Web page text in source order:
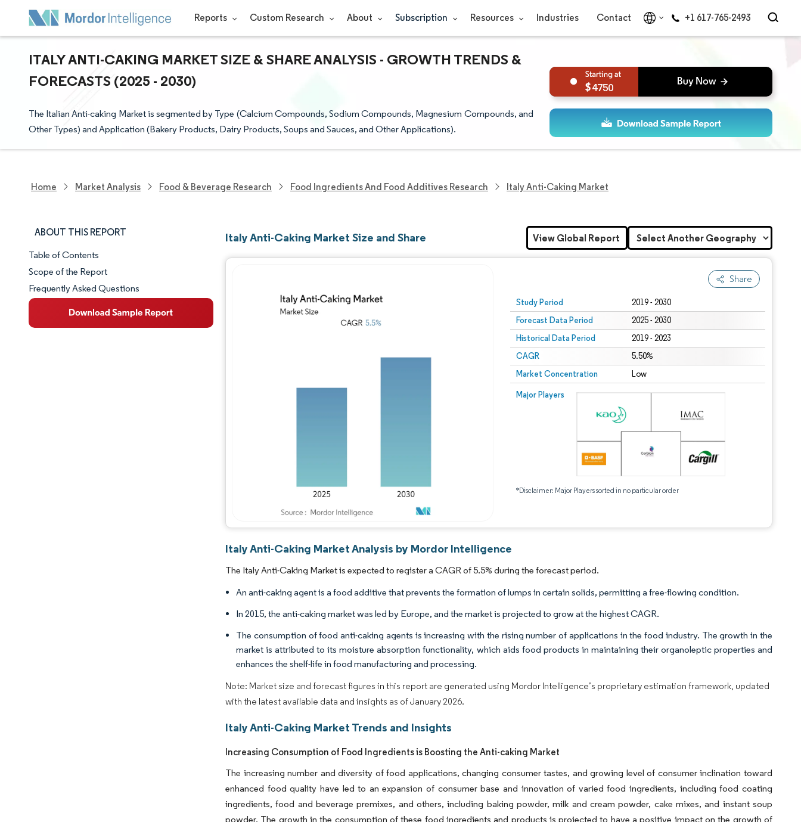
Reports Custom Research About Subscription Resources Industries Contact +1 617-765-2493
ITALY ANTI-CAKING MARKET SIZE & SHARE ANALYSIS - GROWTH TRENDS &
FORECASTS (2025 - 2030)
The Italian Anti-caking Market is segmented by Type (Calcium Compounds, Sodium Compounds, Magnesium Compounds, and
Other Types) and Application (Bakery Products, Dairy Products, Soups and Sauces, and Other Applications).
4750
Home Market Analysis Food & Beverage Research Food Ingredients And Food Additives Research Italy Anti-Caking Market
ABOUT THIS REPORT
Market Snapshot
Market Overview
Key Market Trends
Table of Contents
Scope of the Report
Frequently Asked Questions
Italy Anti-Caking Market Size and Share
Share
Study Period 2019 - 2030
Forecast Data Period 2025 - 2030
Historical Data Period 2019 - 2023
CAGR 5.50%
Market Concentration Low
Major Players
*Disclaimer: Major Players sorted in no particular order
Image © Mordor Intelligence. Reuse requires attribution under CC BY 4.0.
View Global Report
Italy Anti-Caking Market Analysis by Mordor Intelligence
The Italy Anti-Caking Market is expected to register a CAGR of 5.5% during the forecast period.
An anti-caking agent is a food additive that prevents the formation of lumps in certain solids, permitting a free-flowing condition.
In 2015, the anti-caking market was led by Europe, and the market is projected to grow at the highest CAGR.
The consumption of food anti-caking agents is increasing with the rising number of applications in the food industry. The growth in the
market is attributed to its moisture absorption functionality, which aids food products in maintaining their organoleptic properties and
enhances the shelf-life in food manufacturing and processing.
Note: Market size and forecast figures in this report are generated using Mordor Intelligence’s proprietary estimation framework, updated
with the latest available data and insights as of January 2026.
Italy Anti-Caking Market Trends and Insights
Increasing Consumption of Food Ingredients is Boosting the Anti-caking Market
The increasing number and diversity of food applications, changing consumer tastes, and growing level of consumer inclination toward
enhanced food quality have led to an expansion of consumer base and innovation of varied food ingredients, including food coating
ingredients, food and beverage premixes, and others, including baking powder, milk and cream powder, cake mixes, and instant soup
powder. The growth in the consumption of these food ingredients and products is projected to have a positive impact on the growth of